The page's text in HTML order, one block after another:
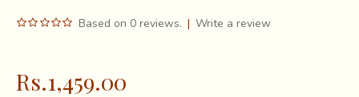
Based on 0 reviews. | Write a review
Rs.1,459.00